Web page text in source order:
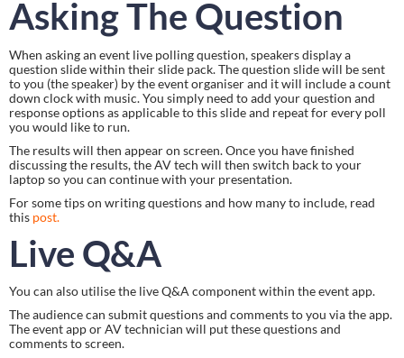
Asking The Question
When asking an event live polling question, speakers display a
question slide within their slide pack. The question slide will be sent
to you (the speaker) by the event organiser and it will include a count
down clock with music. You simply need to add your question and
response options as applicable to this slide and repeat for every poll
you would like to run.
The results will then appear on screen. Once you have finished
discussing the results, the AV tech will then switch back to your
laptop so you can continue with your presentation.
For some tips on writing questions and how many to include, read
this post.
Live Q&A
You can also utilise the live Q&A component within the event app.
The audience can submit questions and comments to you via the app.
The event app or AV technician will put these questions and
comments to screen.